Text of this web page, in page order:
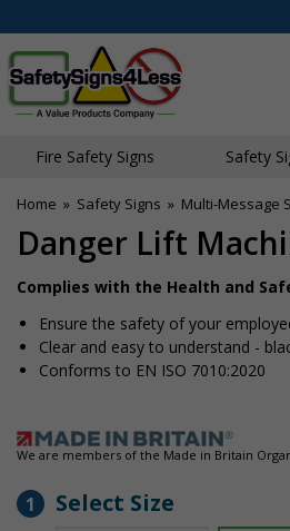
Fire Safety Signs Safety
Home » Safety Signs » Multi-Message
Danger Lift
Complies with the Health and
Ensure the safety of your
Clear and easy to understand -
Conforms to EN ISO 7010:2020
We are members of the Made in Britain
1 Select Size